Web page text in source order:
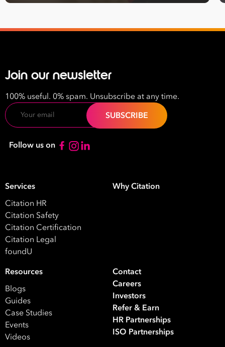
Number
Number
What are you interested in?
HRHR / Workplace Relations
WHS
ISO Certification
Migration Services
Your data will be processed inline with our Privacy Policy
Join our newsletter
100% useful. 0% spam. Unsubscribe at any time.
Email
Follow us on
Services
Citation HR
Citation Safety
Citation Certification
Citation Legal
foundU
Why Citation
Resources
Blogs
Guides
Case Studies
Events
Videos
Contact
Careers
Investors
Refer & Earn
HR Partnerships
ISO Partnerships